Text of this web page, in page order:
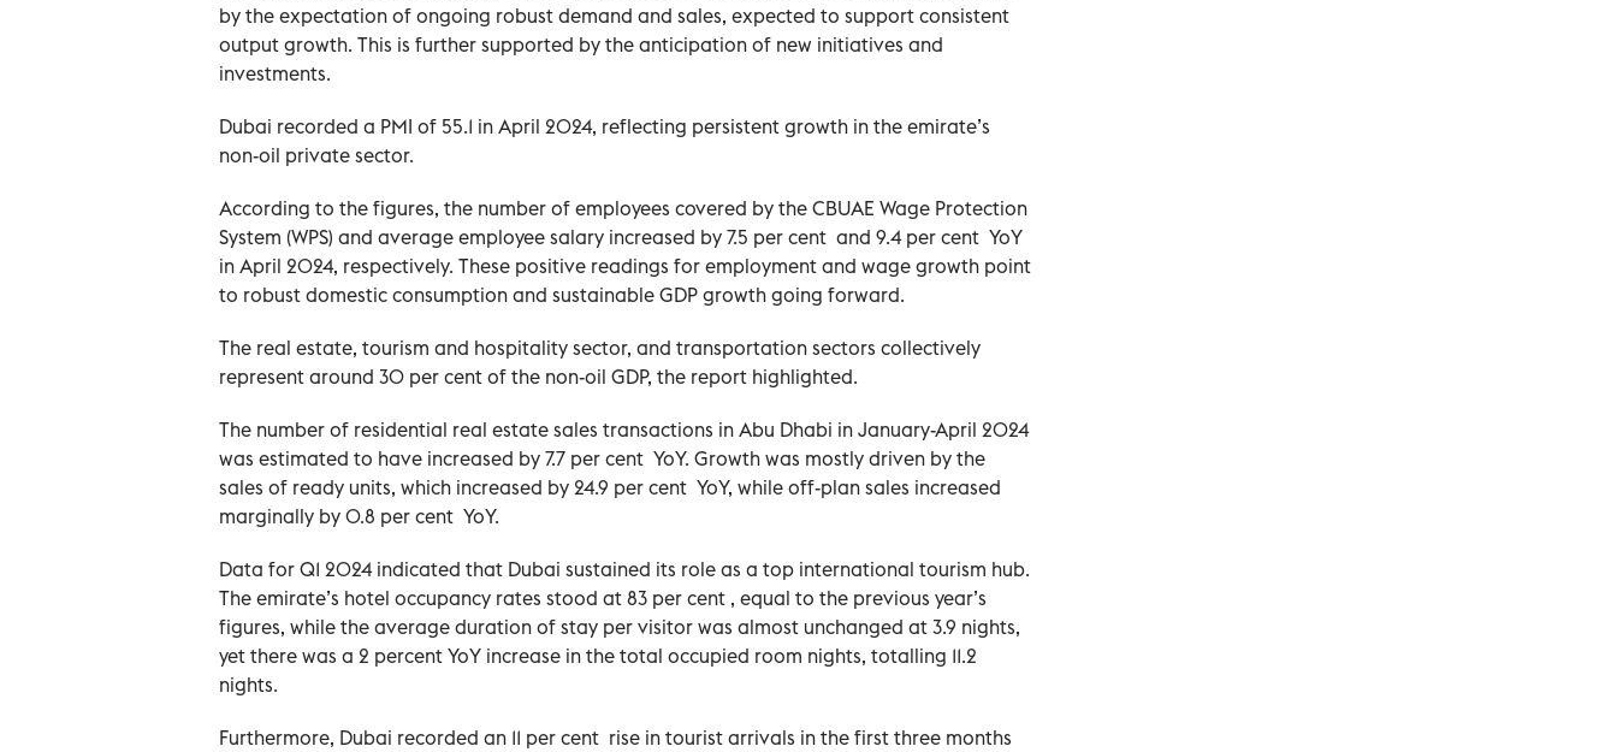
by the expectation of ongoing robust demand and sales, expected to support consistent
output growth. This is further supported by the anticipation of new initiatives and
investments.
Dubai recorded a PMI of 55.1 in April 2024, reflecting persistent growth in the emirate’s
non-oil private sector.
According to the figures, the number of employees covered by the CBUAE Wage Protection
System (WPS) and average employee salary increased by 7.5 per cent and 9.4 per cent YoY
in April 2024, respectively. These positive readings for employment and wage growth point
to robust domestic consumption and sustainable GDP growth going forward.
The real estate, tourism and hospitality sector, and transportation sectors collectively
represent around 30 per cent of the non-oil GDP, the report highlighted.
The number of residential real estate sales transactions in Abu Dhabi in January-April 2024
was estimated to have increased by 7.7 per cent YoY. Growth was mostly driven by the
sales of ready units, which increased by 24.9 per cent YoY, while off-plan sales increased
marginally by 0.8 per cent YoY.
Data for Q1 2024 indicated that Dubai sustained its role as a top international tourism hub.
The emirate’s hotel occupancy rates stood at 83 per cent , equal to the previous year’s
figures, while the average duration of stay per visitor was almost unchanged at 3.9 nights,
yet there was a 2 percent YoY increase in the total occupied room nights, totalling 11.2
nights.
Furthermore, Dubai recorded an 11 per cent rise in tourist arrivals in the first three months